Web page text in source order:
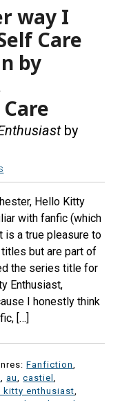
way I
Care
by
by
Hello Kitty
with fanfic (which
is a true pleasure to
but are part of
the series title for
Enthusiast,
I honestly think
[…]
Fanfiction
,au ,castiel
kitty enthusiast